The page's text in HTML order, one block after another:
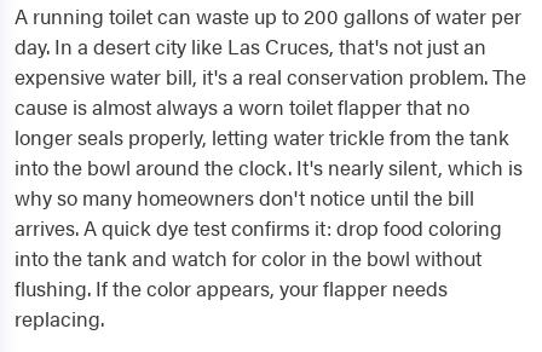
A running toilet can waste up to 200 gallons of water per
day. In a desert city like Las Cruces, that's not just an
expensive water bill, it's a real conservation problem. The
cause is almost always a worn toilet flapper that no
longer seals properly, letting water trickle from the tank
into the bowl around the clock. It's nearly silent, which is
why so many homeowners don't notice until the bill
arrives. A quick dye test confirms it: drop food coloring
into the tank and watch for color in the bowl without
flushing. If the color appears, your flapper needs
replacing.